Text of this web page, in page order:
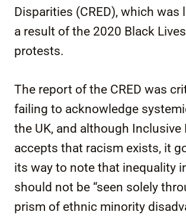
Disparities (CRED), which was
a result of the 2020 Black
protests.
The report of the CRED was
failing to acknowledge
the UK, and although Inclusive
accepts that racism exists, it
its way to note that inequality
should not be “seen solely
prism of ethnic minority